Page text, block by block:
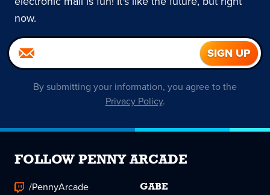
now.
By submitting your information, you agree to the
Privacy Policy.
FOLLOW PENNY ARCADE
/PennyArcade
GABE